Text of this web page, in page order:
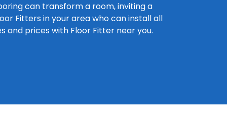
can transform a room, inviting a
Fitters in your area who can install all
and prices with Floor Fitter near you.